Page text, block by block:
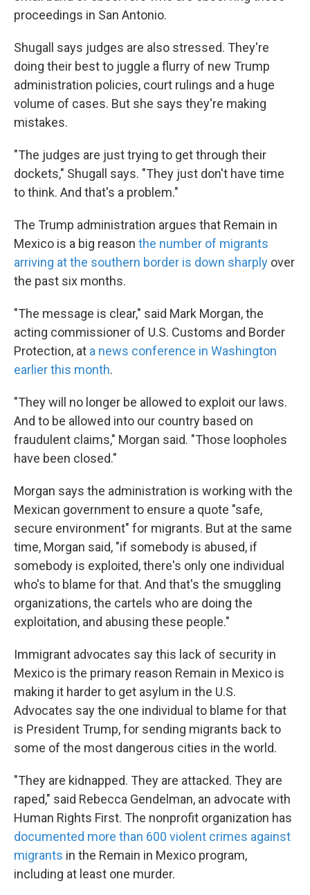
proceedings in San Antonio.
Shugall says judges are also stressed. They're
doing their best to juggle a flurry of new Trump
administration policies, court rulings and a huge
volume of cases. But she says they're making
mistakes.
"The judges are just trying to get through their
dockets," Shugall says. "They just don't have time
to think. And that's a problem."
The Trump administration argues that Remain in
Mexico is a big reason the number of migrants
arriving at the southern border is down sharply over
the past six months.
"The message is clear," said Mark Morgan, the
acting commissioner of U.S. Customs and Border
Protection, at a news conference in Washington
earlier this month.
"They will no longer be allowed to exploit our laws.
And to be allowed into our country based on
fraudulent claims," Morgan said. "Those loopholes
have been closed."
Morgan says the administration is working with the
Mexican government to ensure a quote "safe,
secure environment" for migrants. But at the same
time, Morgan said, "if somebody is abused, if
somebody is exploited, there's only one individual
who's to blame for that. And that's the smuggling
organizations, the cartels who are doing the
exploitation, and abusing these people."
Immigrant advocates say this lack of security in
Mexico is the primary reason Remain in Mexico is
making it harder to get asylum in the U.S.
Advocates say the one individual to blame for that
is President Trump, for sending migrants back to
some of the most dangerous cities in the world.
"They are kidnapped. They are attacked. They are
raped," said Rebecca Gendelman, an advocate with
Human Rights First. The nonprofit organization has
documented more than 600 violent crimes against
migrants in the Remain in Mexico program,
including at least one murder.